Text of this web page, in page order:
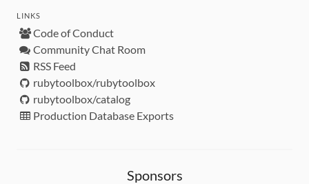
LINKS
Code of Conduct
Community Chat Room
RSS Feed
rubytoolbox/rubytoolbox
rubytoolbox/catalog
Production Database Exports
Sponsors